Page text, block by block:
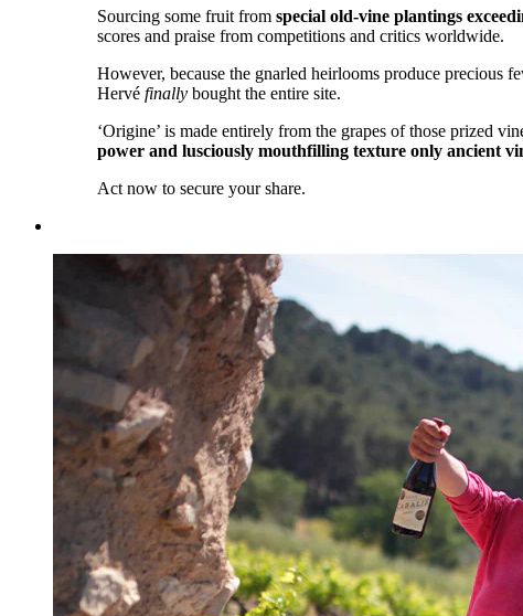
Sourcing some fruit from special old-vine plantings
scores and praise from competitions and critics worldwide.
However, because the gnarled heirlooms produce precious
Hervé finally bought the entire site.
‘Origine’ is made entirely from the grapes of those prized
power and lusciously mouthfilling texture only ancient
Act now to secure your share.